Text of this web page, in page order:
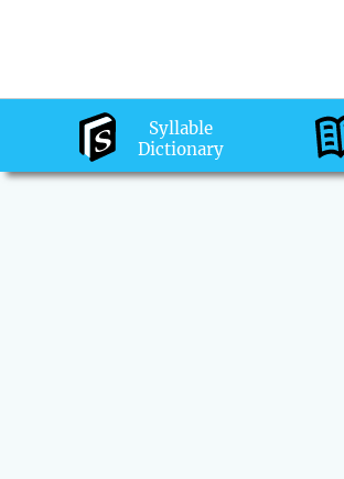
Syllable
Dictionary